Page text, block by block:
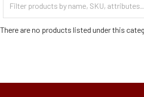
Categories
There are no products listed under this